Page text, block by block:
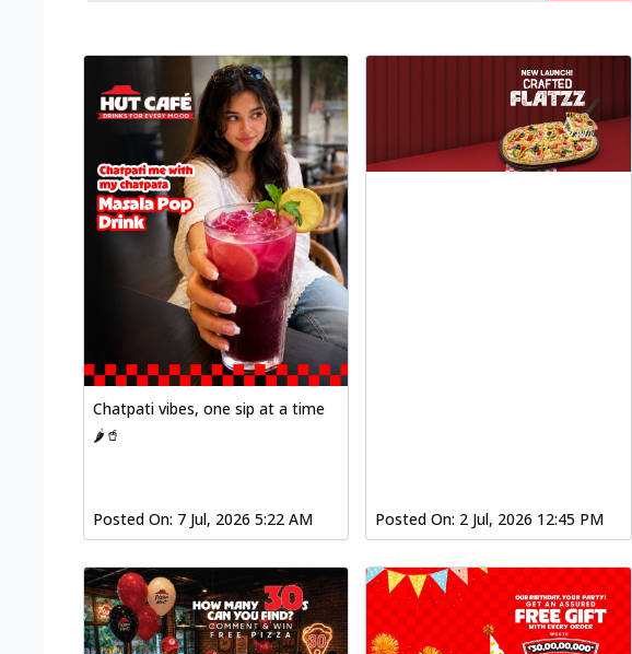
Chatpati vibes, one sip at a time
🌶️🥤
Posted On: 7 Jul, 2026 5:22 AM Posted On: 2 Jul, 2026 12:45 PM